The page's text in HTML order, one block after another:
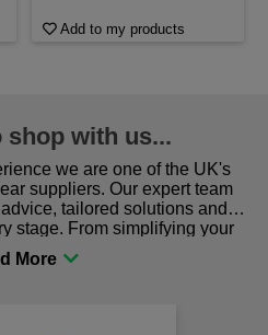
Add to my products
shop with us...
we are one of the UK's
suppliers. Our expert team
tailored solutions and
stage. From simplifying your
the right gear for safety and
you are in the right place!